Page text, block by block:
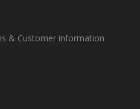
& Customer information